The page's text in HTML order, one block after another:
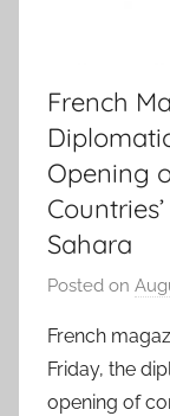
French
Opening
Sahara
Posted on
French
Friday, the
opening of